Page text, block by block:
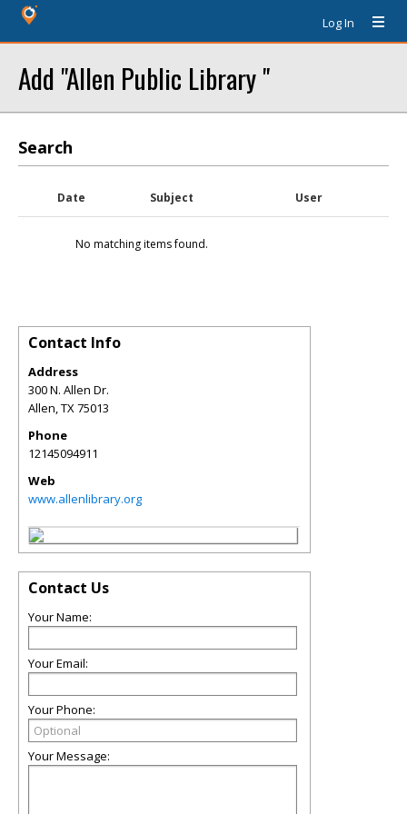
Log In
Add "Allen Public Library "
Search
Date Subject User
No matching items found.
Contact Info
Address
300 N. Allen Dr.
Allen,TX75013
Phone
12145094911
Web
www.allenlibrary.org
Contact Us
Your Name:
Your Email:
Your Phone:
Your Message: